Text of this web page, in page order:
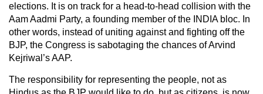
elections. It is on track for a head-to-head collision with the
Aam Aadmi Party, a founding member of the INDIA bloc. In
other words, instead of uniting against and fighting off the
BJP, the Congress is sabotaging the chances of Arvind
Kejriwal’s AAP.
The responsibility for representing the people, not as